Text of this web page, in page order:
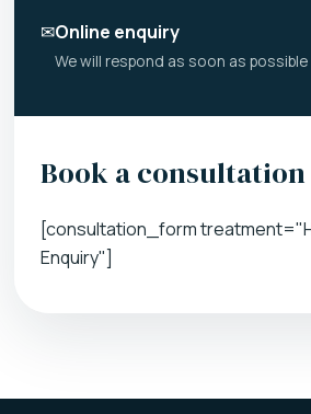
✉Online enquiry
We will respond as soon as possible
Book a consultation
[consultation_form
Enquiry"]